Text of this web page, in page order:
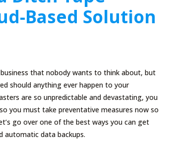
Based Solution
that nobody wants to think about, but
should anything ever happen to your
are so unpredictable and devastating, you
you must take preventative measures now so
go over one of the best ways you can get
automatic data backups.